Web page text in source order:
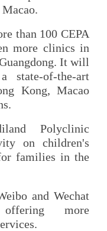
than 100 CEPA
more clinics in
It will
state-of-the-art
Kong, Macao
Polyclinic
on children's
families in the
and Wechat
offering more